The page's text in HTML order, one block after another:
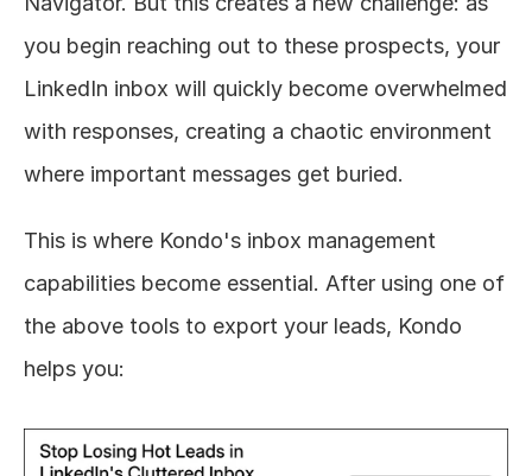
you begin reaching out to these prospects, your
LinkedIn inbox will quickly become overwhelmed
with responses, creating a chaotic environment
where important messages get buried.
This is where Kondo's inbox management
capabilities become essential. After using one of
the above tools to export your leads, Kondo
helps you: